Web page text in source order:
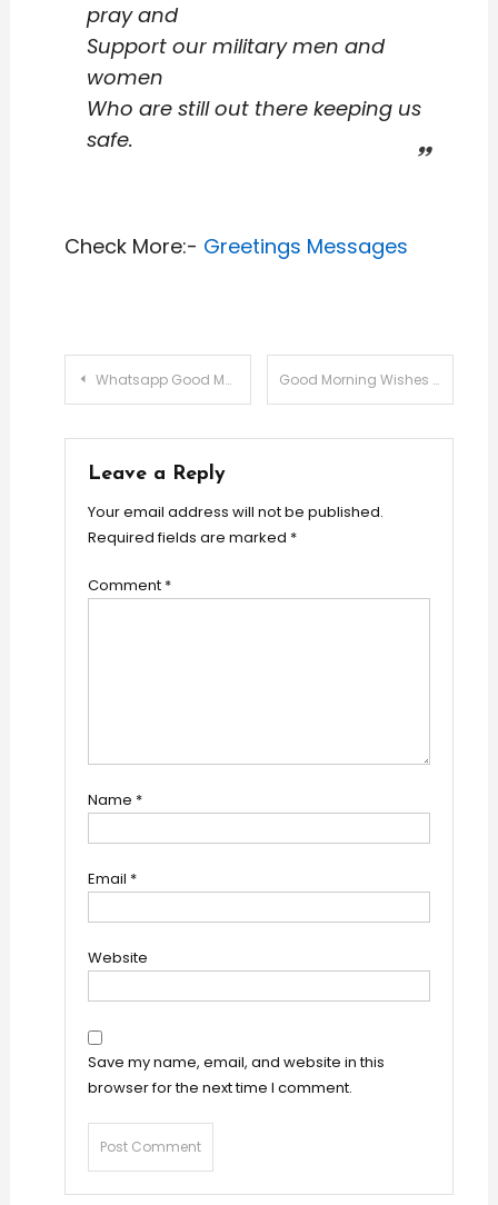
pray and
Support our military men and
women
Who are still out there keeping us
safe.
Check More:- Greetings Messages
Post
Whatsapp Good Morning Messages Good Morning Wishes For Boss
Leave a Reply
Your email address will not be published.
Required fields are marked *
Comment *
Name *
Email *
Website
Save my name, email, and website in this
browser for the next time I comment.